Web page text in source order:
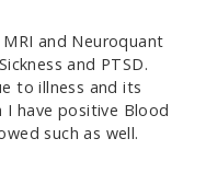
and Neuroquant
and PTSD.
to illness and its
I have positive Blood
such as well.